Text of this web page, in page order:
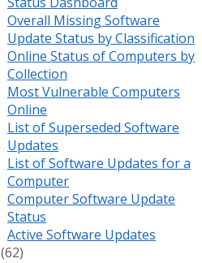
Overall Missing Software
Update Status by Classification
Online Status of Computers by
Collection
Most Vulnerable Computers
Online
List of Superseded Software
Updates
List of Software Updates for a
Computer
Computer Software Update
Status
Active Software Updates
(62)